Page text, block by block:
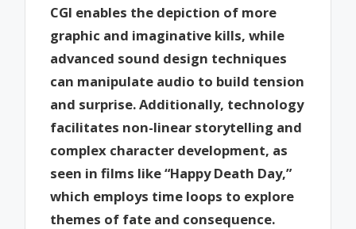
CGI enables the depiction of more
graphic and imaginative kills, while
advanced sound design techniques
can manipulate audio to build tension
and surprise. Additionally, technology
facilitates non-linear storytelling and
complex character development, as
seen in films like “Happy Death Day,”
which employs time loops to explore
themes of fate and consequence.